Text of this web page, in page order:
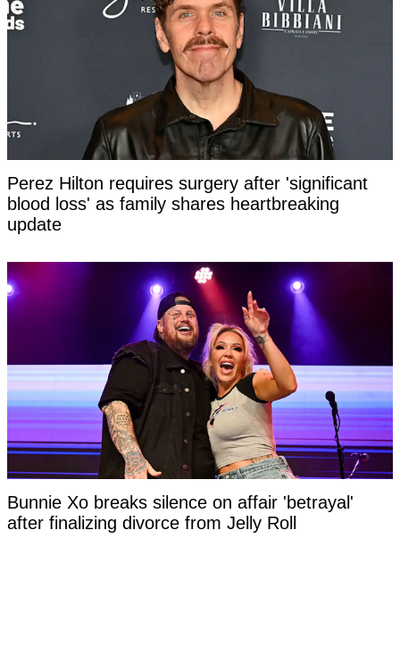
Perez Hilton requires surgery after 'significant
blood loss' as family shares heartbreaking
update
Bunnie Xo breaks silence on affair 'betrayal'
after finalizing divorce from Jelly Roll